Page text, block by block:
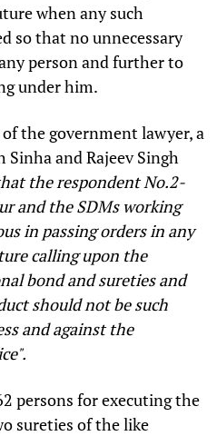
when any such
so that no unnecessary
person and further to
under him.
the government lawyer, a
and Rajeev Singh
the respondent No.2-
and the SDMs working
in passing orders in any
calling upon the
bond and sureties and
should not be such
and against the
persons for executing the
sureties of the like